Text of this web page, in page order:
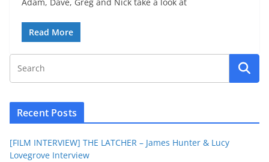
Read More
Recent Posts
[FILM INTERVIEW] THE LATCHER – James Hunter & Lucy
Lovegrove Interview